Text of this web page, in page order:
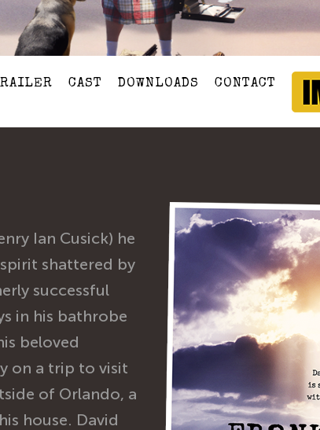
CAST DOWNLOADS CONTACT
Ian Cusick) he
shattered by
successful
in his bathrobe
beloved
on a trip to visit
of Orlando, a
house. David